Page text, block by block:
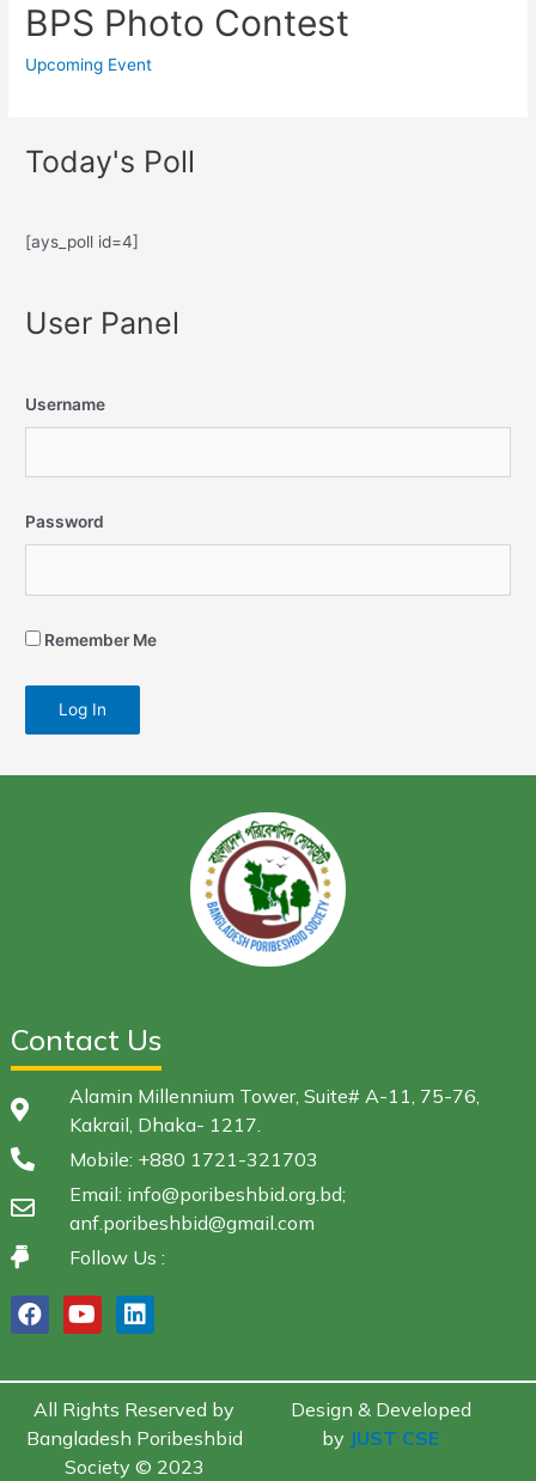
BPS Photo Contest
Upcoming Event
Today's Poll
[ays_poll id=4]
User Panel
Username
Password
Remember Me
Contact Us
Alamin Millennium Tower, Suite# A-11, 75-76,
Kakrail, Dhaka- 1217.
Mobile: +880 1721-321703
Email: info@poribeshbid.org.bd;
anf.poribeshbid@gmail.com
Follow Us :
All Rights Reserved by
Bangladesh Poribeshbid
Society © 2023
Design & Developed
by JUST CSE